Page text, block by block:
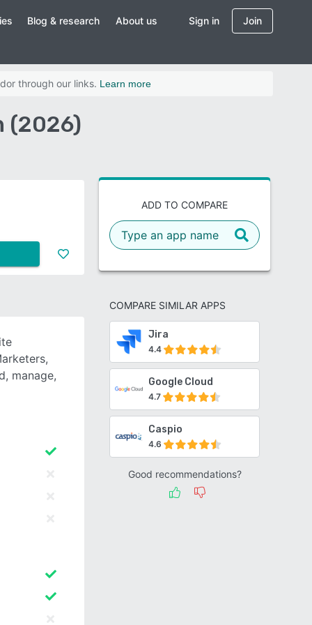
Blog & research About us Sign in Join
through our links. Learn more
(2026)
ADD TO COMPARE
COMPARE SIMILAR APPS
Jira
4.4
Google Cloud
4.7
Caspio
4.6
Good recommendations?
manage,